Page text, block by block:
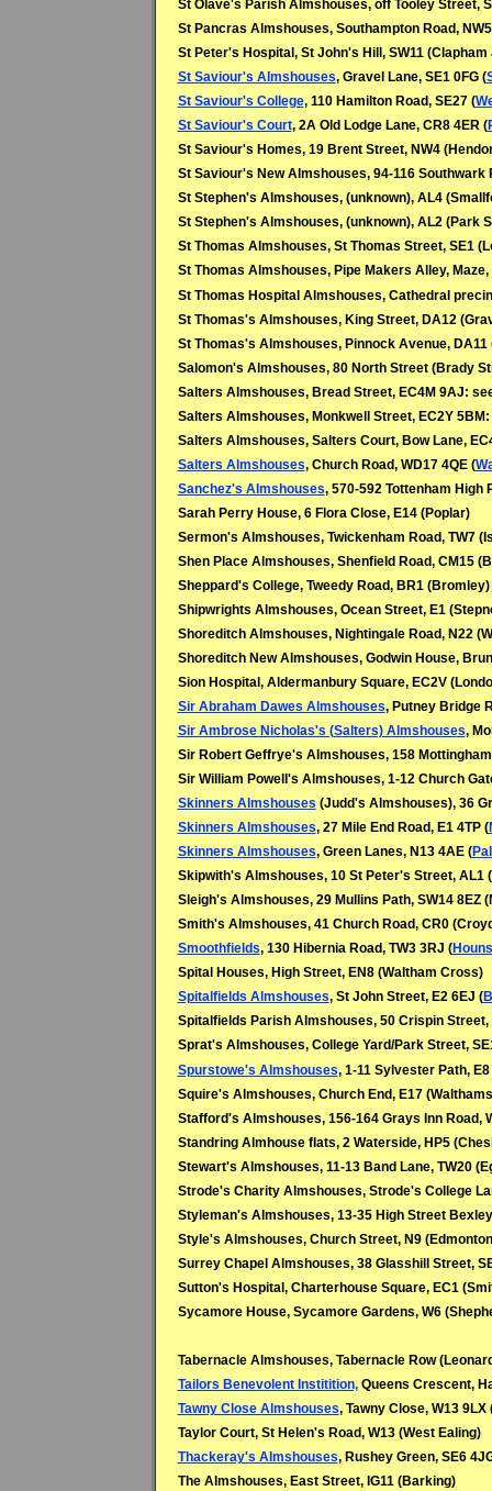
St Olave's Parish Almshouses, off Tooley Street,
St Pancras Almshouses, Southampton Road,
St Peter's Hospital, St John's Hill, SW11 (Clapham
St Saviour's Almshouses, Gravel Lane, SE1 0FG (
St Saviour's College, 110 Hamilton Road, SE27 (
St Saviour's Court, 2A Old Lodge Lane, CR8 4ER (
St Saviour's Homes, 19 Brent Street, NW4
St Saviour's New Almshouses, 94-116 Southwark
St Stephen's Almshouses, (unknown), AL4
St Stephen's Almshouses, (unknown), AL2 (Park
St Thomas Almshouses, St Thomas Street, SE1
St Thomas Almshouses, Pipe Makers Alley,
St Thomas Hospital Almshouses, Cathedral
St Thomas's Almshouses, King Street, DA12
St Thomas's Almshouses, Pinnock Avenue, DA11
Salomon's Almshouses, 80 North Street (Brady
Salters Almshouses, Bread Street, EC4M 9AJ:
Salters Almshouses, Monkwell Street, EC2Y
Salters Almshouses, Salters Court, Bow Lane,
Salters Almshouses, Church Road, WD17 4QE (
Sanchez's Almshouses, 570-592 Tottenham High
Sarah Perry House, 6 Flora Close, E14 (Poplar)
Sermon's Almshouses, Twickenham Road, TW7
Shen Place Almshouses, Shenfield Road, CM15
Sheppard's College, Tweedy Road, BR1 (Bromley)
Shipwrights Almshouses, Ocean Street, E1
Shoreditch Almshouses, Nightingale Road, N22
Shoreditch New Almshouses, Godwin House,
Sion Hospital, Aldermanbury Square, EC2V
Sir Abraham Dawes Almshouses, Putney Bridge
Sir Ambrose Nicholas's (Salters) Almshouses,
Sir Robert Geffrye's Almshouses, 158
Sir William Powell's Almshouses, 1-12 Church
Skinners Almshouses (Judd's Almshouses), 36
Skinners Almshouses, 27 Mile End Road, E1 4TP (
Skinners Almshouses, Green Lanes, N13 4AE (
Skipwith's Almshouses, 10 St Peter's Street, AL1
Sleigh's Almshouses, 29 Mullins Path, SW14 8EZ
Smith's Almshouses, 41 Church Road, CR0
Smoothfields, 130 Hibernia Road, TW3 3RJ (
Spital Houses, High Street, EN8 (Waltham Cross)
Spitalfields Almshouses,St John Street, E2 6EJ (
Spitalfields Parish Almshouses, 50 Crispin Street,
Sprat's Almshouses, College Yard/Park Street,
Spurstowe's Almshouses, 1-11 Sylvester Path, E8
Squire's Almshouses, Church End, E17
Stafford's Almshouses, 156-164 Grays Inn Road,
Standring Almhouse flats, 2 Waterside, HP5
Stewart's Almshouses, 11-13 Band Lane, TW20
Strode's Charity Almshouses, Strode's College
Styleman's Almshouses, 13-35 High Street
Style's Almshouses, Church Street, N9
Surrey Chapel Almshouses, 38 Glasshill Street,
Sutton's Hospital, Charterhouse Square, EC1
Sycamore House, Sycamore Gardens, W6
Tabernacle Almshouses, Tabernacle Row
Tailors Benevolent Institition,Queens Crescent,
Tawny Close Almshouses, Tawny Close, W13 9LX
Taylor Court, St Helen's Road, W13 (West Ealing)
Thackeray's Almshouses, Rushey Green, SE6
The Almshouses, East Street, IG11 (Barking)